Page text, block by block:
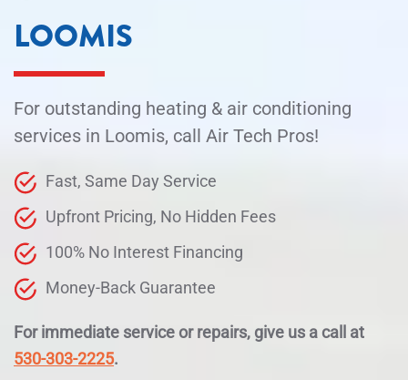
LOOMIS
For outstanding heating & air conditioning
services in Loomis, call Air Tech Pros!
Fast, Same Day Service
Upfront Pricing, No Hidden Fees
100% No Interest Financing
Money-Back Guarantee
For immediate service or repairs, give us a call at
530-303-2225.